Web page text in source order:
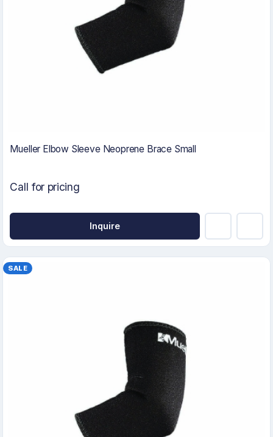
Mueller Elbow Sleeve Neoprene Brace Small
Call for pricing
Inquire
SALE